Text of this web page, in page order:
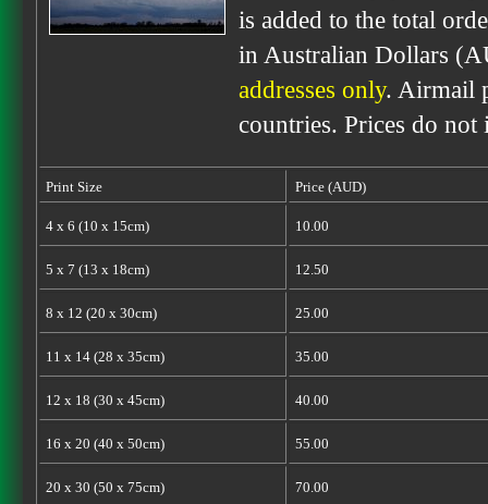
is added to the total
in Australian Dollars
addresses only. Airmail
countries. Prices do
Print Size Price (AUD)
4 x 6 (10 x 15cm) 10.00
5 x 7 (13 x 18cm) 12.50
8 x 12 (20 x 30cm) 25.00
11 x 14 (28 x 35cm) 35.00
12 x 18 (30 x 45cm) 40.00
16 x 20 (40 x 50cm) 55.00
20 x 30 (50 x 75cm) 70.00